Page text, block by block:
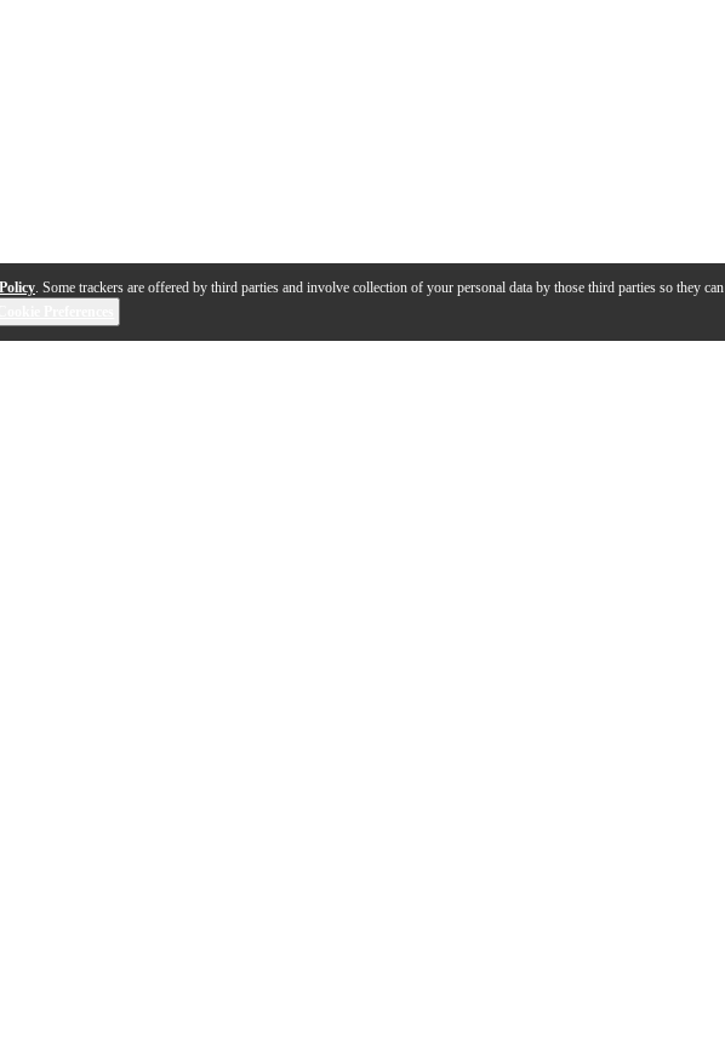
. Some trackers are offered by third parties and involve collection of your personal data by those third parties so they can